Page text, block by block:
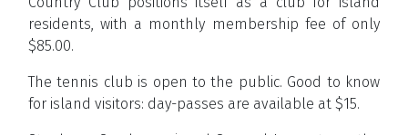
residents, with a monthly membership fee of only
$85.00.
The tennis club is open to the public. Good to know
for island visitors: day-passes are available at $15.